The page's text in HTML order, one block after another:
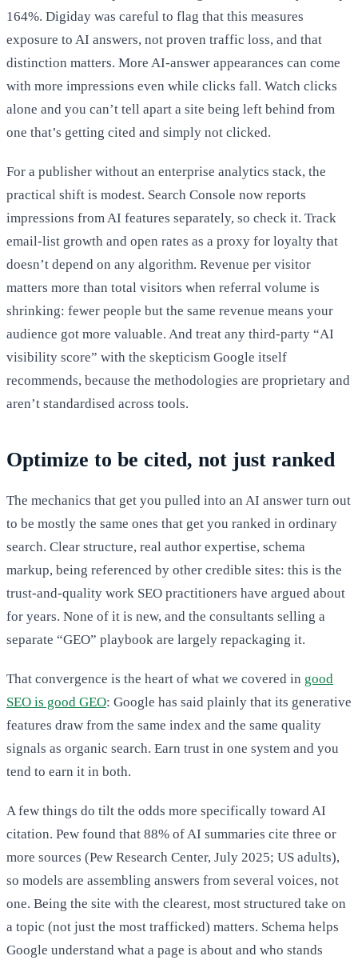
164%. Digiday was careful to flag that this measures
exposure to AI answers, not proven traffic loss, and that
distinction matters. More AI-answer appearances can come
with more impressions even while clicks fall. Watch clicks
alone and you can’t tell apart a site being left behind from
one that’s getting cited and simply not clicked.
For a publisher without an enterprise analytics stack, the
practical shift is modest. Search Console now reports
impressions from AI features separately, so check it. Track
email-list growth and open rates as a proxy for loyalty that
doesn’t depend on any algorithm. Revenue per visitor
matters more than total visitors when referral volume is
shrinking: fewer people but the same revenue means your
audience got more valuable. And treat any third-party “AI
visibility score” with the skepticism Google itself
recommends, because the methodologies are proprietary and
aren’t standardised across tools.
Optimize to be cited, not just ranked
The mechanics that get you pulled into an AI answer turn out
to be mostly the same ones that get you ranked in ordinary
search. Clear structure, real author expertise, schema
markup, being referenced by other credible sites: this is the
trust-and-quality work SEO practitioners have argued about
for years. None of it is new, and the consultants selling a
separate “GEO” playbook are largely repackaging it.
That convergence is the heart of what we covered in good
SEO is good GEO: Google has said plainly that its generative
features draw from the same index and the same quality
signals as organic search. Earn trust in one system and you
tend to earn it in both.
A few things do tilt the odds more specifically toward AI
citation. Pew found that 88% of AI summaries cite three or
more sources (Pew Research Center, July 2025; US adults),
so models are assembling answers from several voices, not
one. Being the site with the clearest, most structured take on
a topic (not just the most trafficked) matters. Schema helps
Google understand what a page is about and who stands